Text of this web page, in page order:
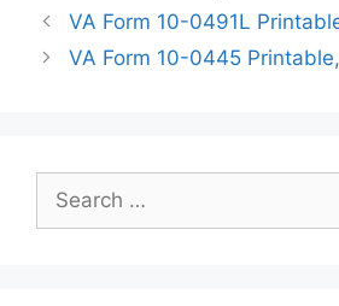
VA Form 10-0491L
VA Form 10-0445
Search
for: